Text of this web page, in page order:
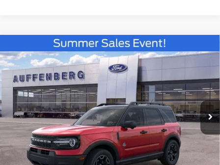
2026Ford Bronco SportOuter Banks
Special Offer
VIN:3FMCR9CN9TRE08432 Stock:67120
Model:R9C
In Stock Ext.
$35,779
AUFFENBERG PRICE
Less
MSRP:
Dealer Discount
Compare Vehicle